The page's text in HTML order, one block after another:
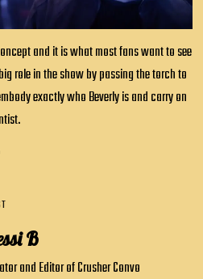
and it is what most fans want to see
role in the show by passing the torch to
exactly who Beverly is and carry on
B
and Editor of Crusher Convo